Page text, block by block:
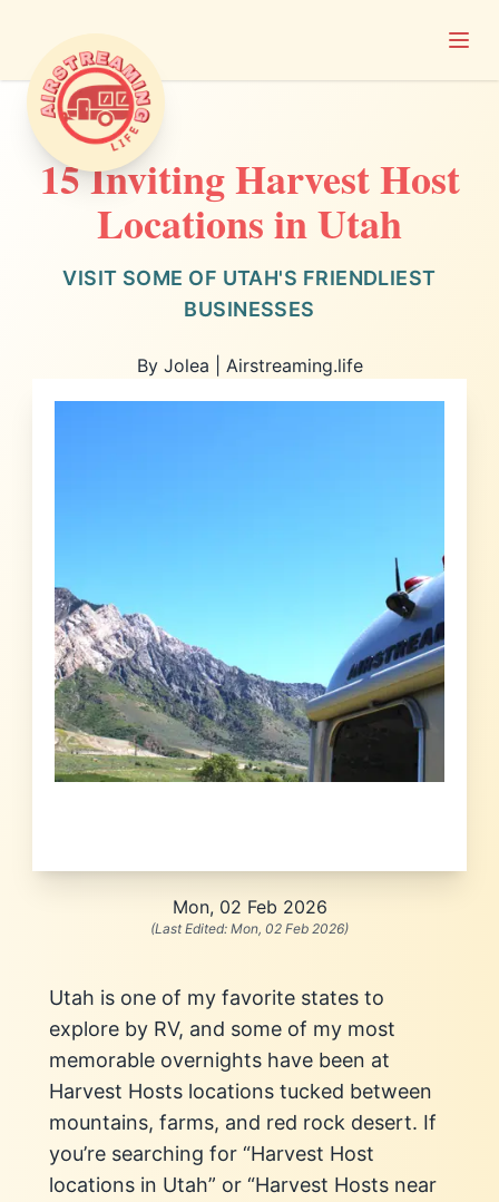
Airstreaming Life
15 Inviting Harvest Host
Locations in Utah
VISIT SOME OF UTAH'S FRIENDLIEST
BUSINESSES
By Jolea | Airstreaming.life
Mon, 02 Feb 2026
(Last Edited: Mon, 02 Feb 2026)
Utah is one of my favorite states to
explore by RV, and some of my most
memorable overnights have been at
Harvest Hosts locations tucked between
mountains, farms, and red rock desert. If
you’re searching for “Harvest Host
locations in Utah” or “Harvest Hosts near